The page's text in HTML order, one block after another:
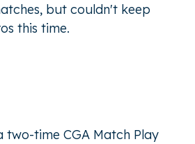
but couldn't keep
this time.
two-time CGA Match Play